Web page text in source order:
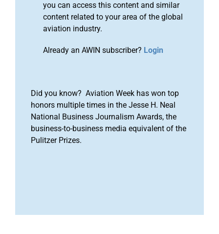
you can access this content and similar
content related to your area of the global
aviation industry.
Already an AWIN subscriber? Login
Did you know? Aviation Week has won top
honors multiple times in the Jesse H. Neal
National Business Journalism Awards, the
business-to-business media equivalent of the
Pulitzer Prizes.